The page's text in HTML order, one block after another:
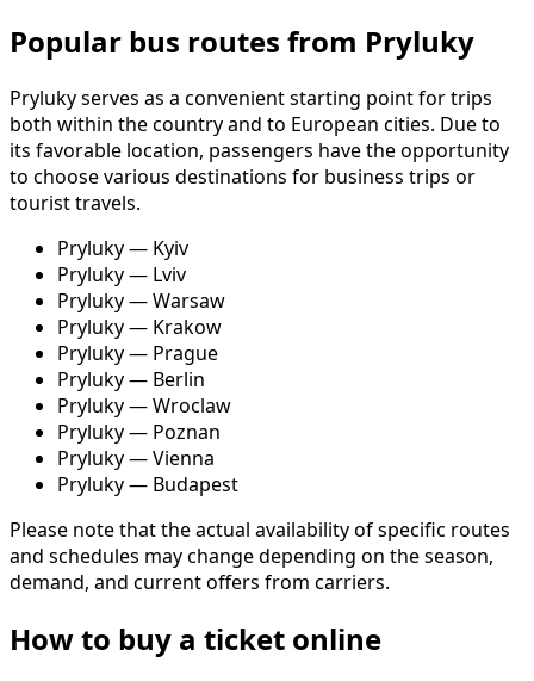
Popular bus routes from Pryluky
Pryluky serves as a convenient starting point for trips
both within the country and to European cities. Due to
its favorable location, passengers have the opportunity
to choose various destinations for business trips or
tourist travels.
Pryluky — Kyiv
Pryluky — Lviv
Pryluky — Warsaw
Pryluky — Krakow
Pryluky — Prague
Pryluky — Berlin
Pryluky — Wroclaw
Pryluky — Poznan
Pryluky — Vienna
Pryluky — Budapest
Please note that the actual availability of specific routes
and schedules may change depending on the season,
demand, and current offers from carriers.
How to buy a ticket online